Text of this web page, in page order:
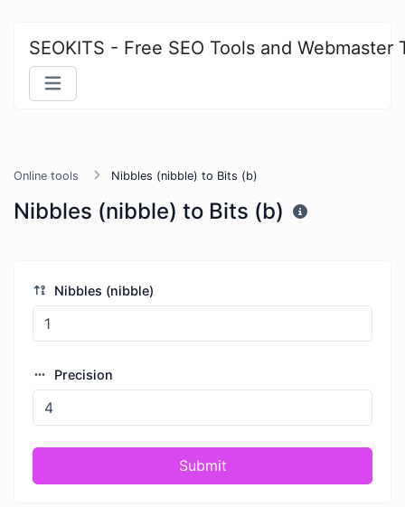
SEOKITS - Free SEO Tools and Webmaster
Online tools Nibbles (nibble) to Bits (b)
Nibbles (nibble) to Bits (b)
Nibbles (nibble)
Precision
Submit